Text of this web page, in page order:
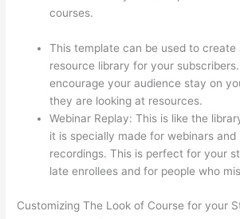
courses.
This template can be used to create
resource library for your
encourage your audience stay on
they are looking at resources.
Webinar Replay: This is like the
it is specially made for webinars and
recordings. This is perfect for your
late enrollees and for people who
Customizing The Look of Course for your